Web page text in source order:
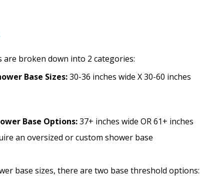
are broken down into 2 categories:
Base Sizes:30-36 inches wide X 30-60 inches
Base Options:37+ inches wide OR 61+ inches
an oversized or custom shower base
base sizes, there are two base threshold options: